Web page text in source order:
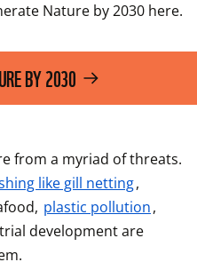
Nature by 2030 here.
BY 2030
from a myriad of threats.
like gill netting,
plastic pollution,
development are